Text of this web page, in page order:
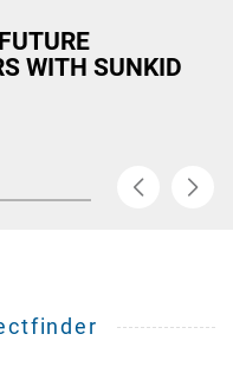
WITH SUNKID